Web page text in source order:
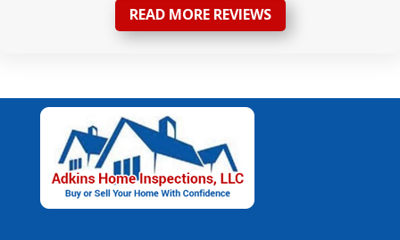
READ MORE REVIEWS